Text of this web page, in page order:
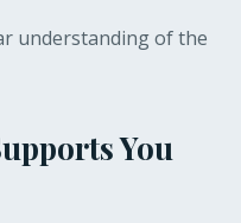
understanding of the
You